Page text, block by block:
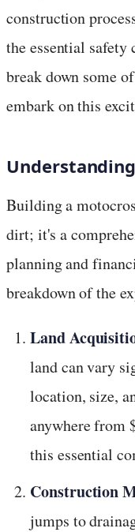
construction
the essential
break down some
embark on this
Building a
dirt; it's a
planning and
breakdown of the
Land
land can vary
location, size,
anywhere from
this essential
Construction
jumps to